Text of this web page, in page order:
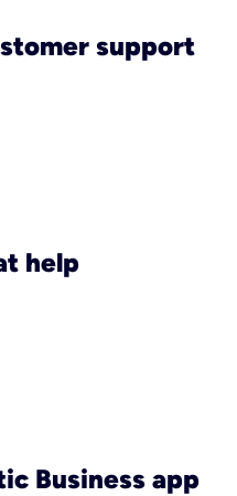
support
help
Business app